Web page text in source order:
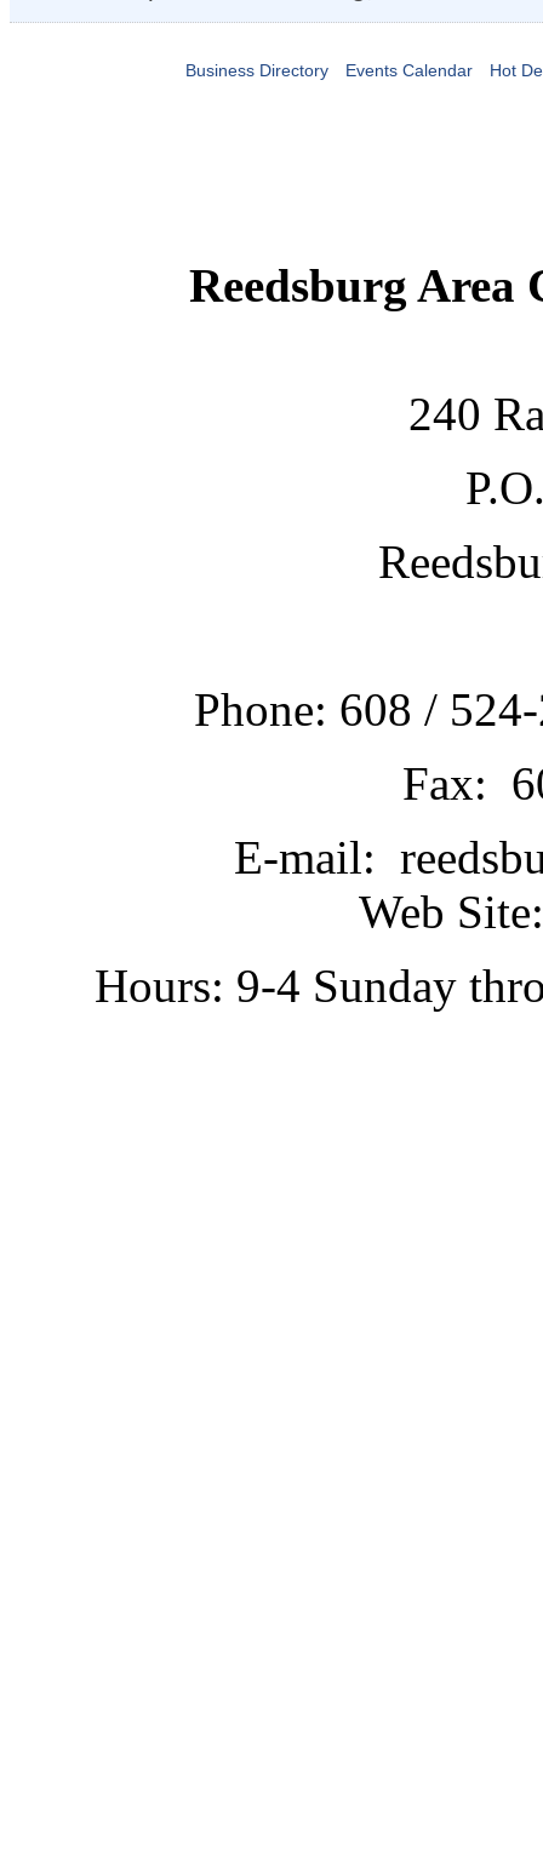
Business Directory Events Calendar Hot
Reedsburg Area
240
Phone: 608 /
Fax:
E-mail:
Web
Hours: 9-4 Sunday